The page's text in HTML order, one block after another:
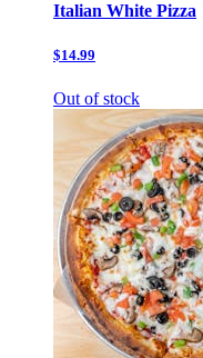
Italian White Pizza
$14.99
Out of stock